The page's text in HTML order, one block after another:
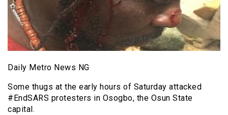
Daily Metro News NG
Some thugs at the early hours of Saturday attacked
#EndSARS protesters in Osogbo, the Osun State
capital.